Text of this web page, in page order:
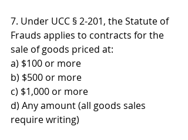
7. Under UCC § 2-201, the Statute of
Frauds applies to contracts for the
sale of goods priced at:
a) $100 or more
b) $500 or more
c) $1,000 or more
d) Any amount (all goods sales
require writing)